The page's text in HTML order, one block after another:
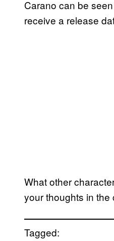
Carano can be
receive a release
What other
your thoughts in
Tagged: